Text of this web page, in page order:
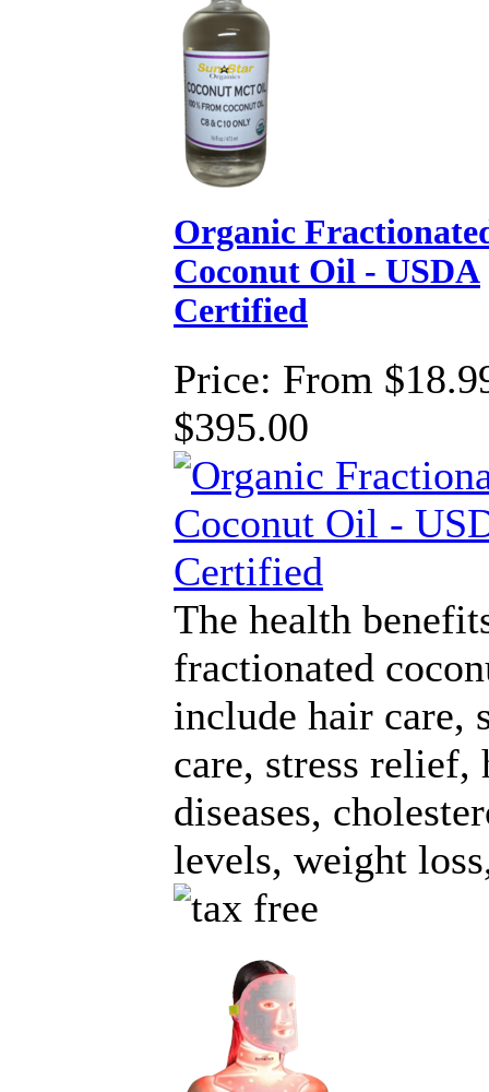
Organic
Coconut Oil - USDA
Certified
Price: From
$395.00
The health
fractionated
include hair care,
care, stress relief,
diseases,
levels, weight